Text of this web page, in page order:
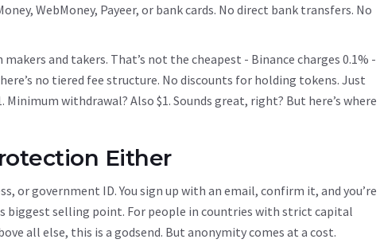
WebMoney, Payeer, or bank cards. No direct bank transfers. No
and takers. That’s not the cheapest - Binance charges 0.1% -
no tiered fee structure. No discounts for holding tokens. Just
Minimum withdrawal? Also $1. Sounds great, right? But here’s where
Either
or government ID. You sign up with an email, confirm it, and you’re
biggest selling point. For people in countries with strict capital
all else, this is a godsend. But anonymity comes at a cost.